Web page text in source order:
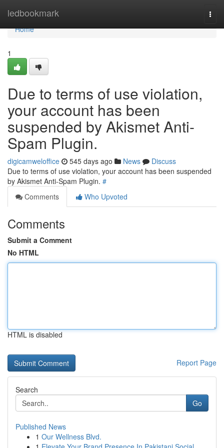
ledbookmark
Home
Home
1
Due to terms of use violation,
your account has been
suspended by Akismet Anti-
Spam Plugin.
digicamweloffice 545 days ago News
Discuss
Due to terms of use violation, your account has been suspended
by Akismet Anti-Spam Plugin. #
Comments
Who Upvoted
Comments
Submit a Comment
No HTML
HTML is disabled
Report Page
Search
Go
Published News
1 Our Wellness Blvd.